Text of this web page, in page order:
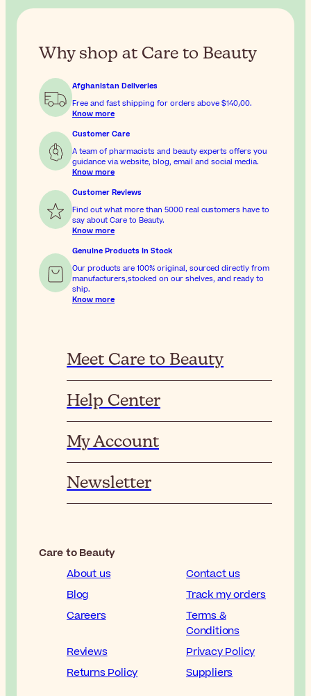
Why shop at Care to Beauty
Afghanistan Deliveries
Free and fast shipping for orders above
$‎140٫00.
Know more
Customer Care
A team of pharmacists and beauty experts offers you
guidance via website, blog, email and social media.
Know more
Customer Reviews
Find out what more than 5000 real customers have to
say about Care to Beauty.
Know more
Genuine Products In Stock
Our products are 100% original, sourced directly from
manufacturers,stocked on our shelves, and ready to
ship.
Know more
Meet Care to Beauty
Help Center
My Account
Newsletter
Care to Beauty
About us
Contact us
Blog
Track my orders
Careers
Terms &
Conditions
Reviews
Privacy Policy
Returns Policy
Suppliers